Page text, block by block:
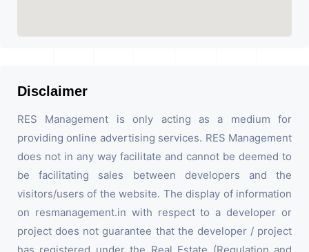
Disclaimer
RES Management is only acting as a medium for
providing online advertising services. RES Management
does not in any way facilitate and cannot be deemed to
be facilitating sales between developers and the
visitors/users of the website. The display of information
on resmanagement.in with respect to a developer or
project does not guarantee that the developer / project